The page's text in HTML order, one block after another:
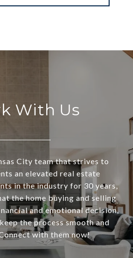
With Us
City team that strives to
an elevated real estate
in the industry for 30 years,
the home buying and selling
and emotional decision,
the process smooth and
with them now!